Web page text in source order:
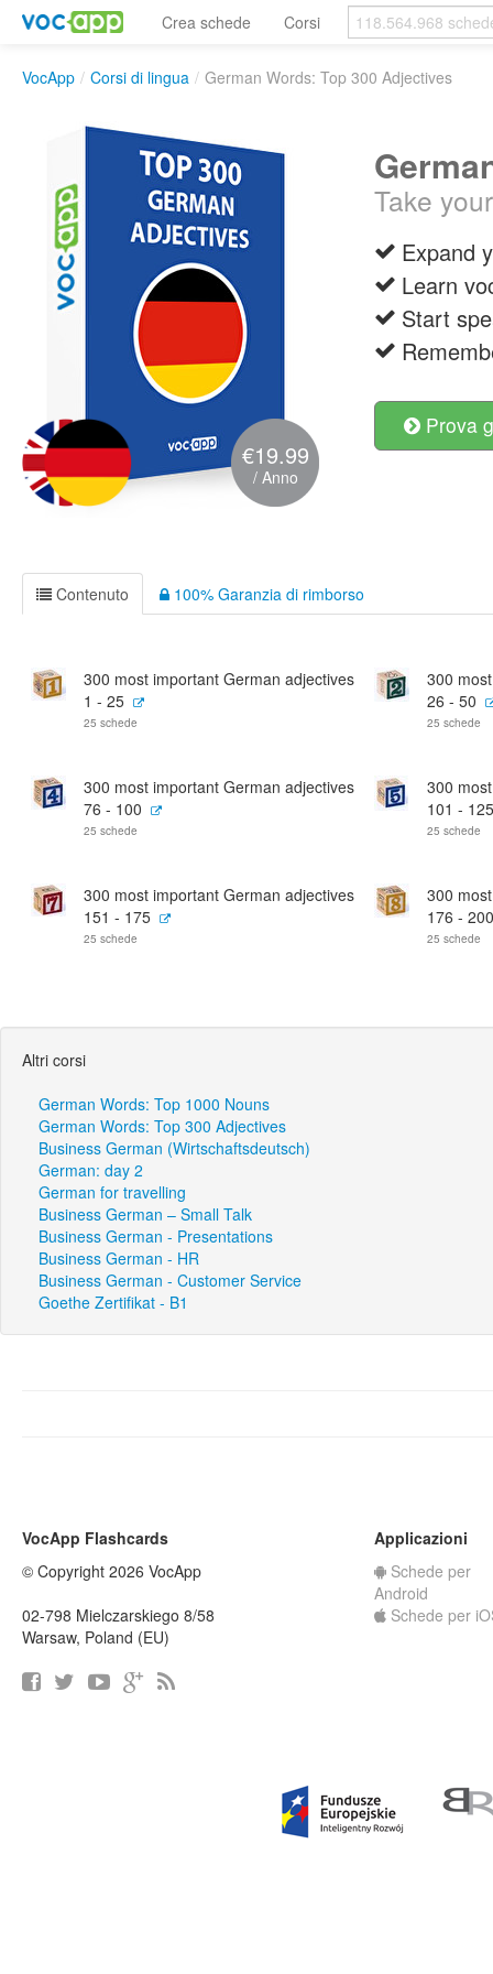
Crea schede Corsi
VocApp / Corsi di lingua / German Words: Top 300 Adjectives
€19.99
/ Anno
Take
Expand
Learn
Start
Prova
Contenuto 100% Garanzia di rimborso
300 most important German adjectives
1 - 25
25 schede
300
26 - 50
25 schede
300 most important German adjectives
76 - 100
25 schede
300
101 - 125
25 schede
300 most important German adjectives
151 - 175
25 schede
300
176 - 200
25 schede
Altri corsi
German Words: Top 1000 Nouns
German Words: Top 300 Adjectives
Business German (Wirtschaftsdeutsch)
German: day 2
German for travelling
Business German – Small Talk
Business German - Presentations
Business German - HR
Business German - Customer Service
Goethe Zertifikat - B1
VocApp Flashcards
© Copyright 2026 VocApp
02-798 Mielczarskiego 8/58
Warsaw, Poland (EU)
Applicazioni
Schede per
Android
Schede per